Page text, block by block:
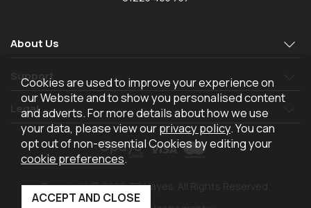
About Us
Support
Legal
Copyright © 2026 TR Hayes. All Rights Reserved.
Cookies are used to improve your experience on
our Website and to show you personalised content
and adverts. For more details about how we use
your data, please view ourprivacy policy. You can
opt out of non-essential Cookies by editing your
cookie preferences.